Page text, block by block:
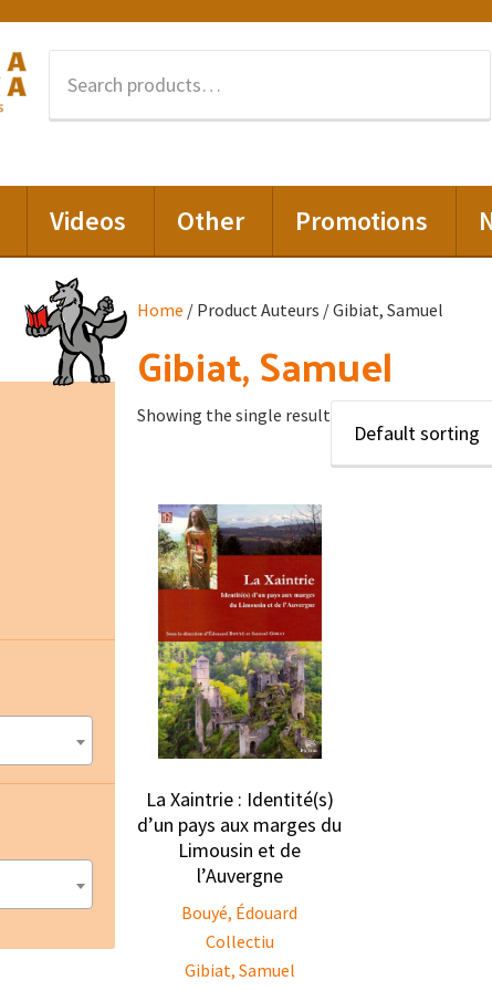
Videos Other Promotions
Home / Product Auteurs / Gibiat, Samuel
Gibiat, Samuel
Showing the single result
La Xaintrie : Identité(s)
d’un pays aux marges du
Limousin et de
l’Auvergne
Bouyé, Édouard
Collectiu
Gibiat, Samuel